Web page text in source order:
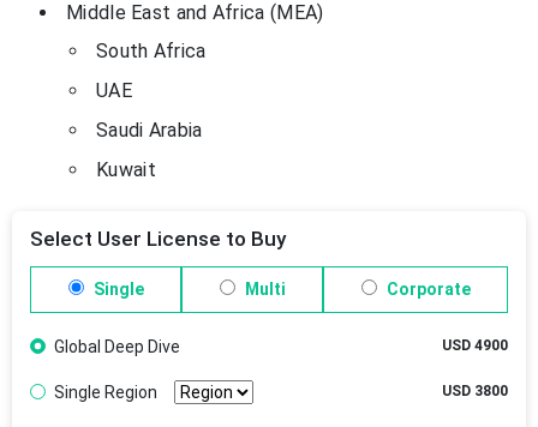
Middle East and Africa (MEA)
South Africa
UAE
Saudi Arabia
Kuwait
Select User License to Buy
Single Multi Corporate
Global Deep Dive USD 4900
Single Region USD 3800